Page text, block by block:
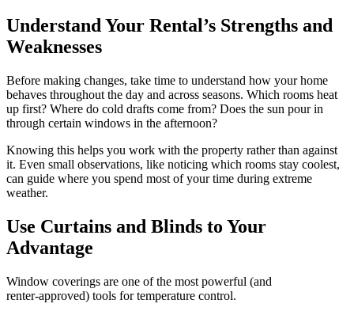
Understand Your Rental’s Strengths and
Weaknesses
Before making changes, take time to understand how your home
behaves throughout the day and across seasons. Which rooms heat
up first? Where do cold drafts come from? Does the sun pour in
through certain windows in the afternoon?
Knowing this helps you work with the property rather than against
it. Even small observations, like noticing which rooms stay coolest,
can guide where you spend most of your time during extreme
weather.
Use Curtains and Blinds to Your
Advantage
Window coverings are one of the most powerful (and
renter‑approved) tools for temperature control.